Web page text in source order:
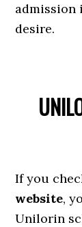
admission
desire.
If you
website,
Unilorin